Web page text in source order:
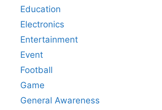
Education
Electronics
Entertainment
Event
Football
Game
General Awareness